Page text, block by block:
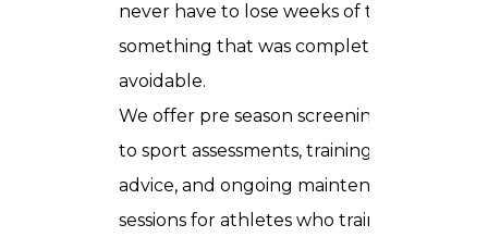
never have to lose weeks of training to
something that was completely
avoidable.
We offer pre season screenings, return
to sport assessments, training load
advice, and ongoing maintenance
sessions for athletes who train